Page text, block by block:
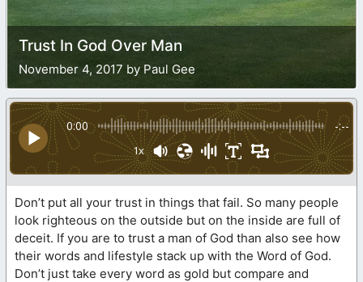
Trust In God Over Man
November 4, 2017 by Paul Gee
0:00 -:--
1x
Don’t put all your trust in things that fail. So many people
look righteous on the outside but on the inside are full of
deceit. If you are to trust a man of God than also see how
their words and lifestyle stack up with the Word of God.
Don’t just take every word as gold but compare and